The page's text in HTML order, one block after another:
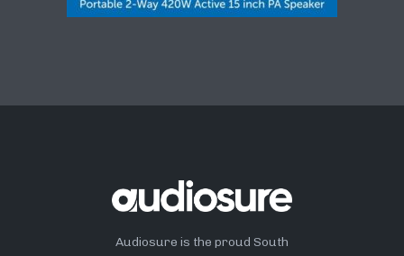
Audiosure is the proud South